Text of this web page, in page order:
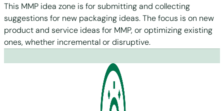
This MMP idea zone is for submitting and collecting
suggestions for new packaging ideas. The focus is on new
product and service ideas for MMP, or optimizing existing
ones, whether incremental or disruptive.